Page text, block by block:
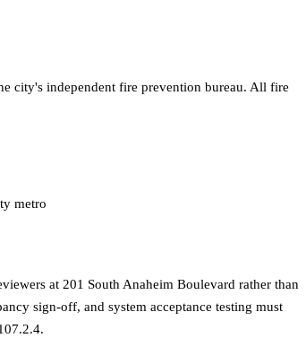
city's independent fire prevention bureau. All fire
metro
at 201 South Anaheim Boulevard rather than
sign-off, and system acceptance testing must